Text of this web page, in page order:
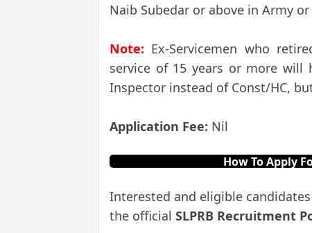
Naib Subedar or above in Army
Note: Ex-Servicemen who
service of 15 years or more
Inspector instead of Const/HC,
Application Fee: Nil
How To Apply
Interested and eligible
the official SLPRB Recruitment